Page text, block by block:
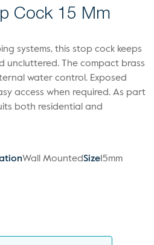
Cock 15 Mm
systems, this stop cock keeps
uncluttered. The compact brass
water control. Exposed
access when required. As part
both residential and
Wall MountedSize 15mm